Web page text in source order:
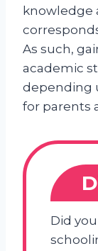
knowledge
As such,
academic
depending
for parents
Did